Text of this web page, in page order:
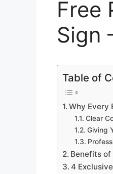
Free
Sign
Table of
Why Every
Clear
Giving
Benefits of
4